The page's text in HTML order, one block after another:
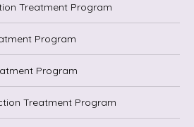
Treatment Program
Program
Program
Treatment Program